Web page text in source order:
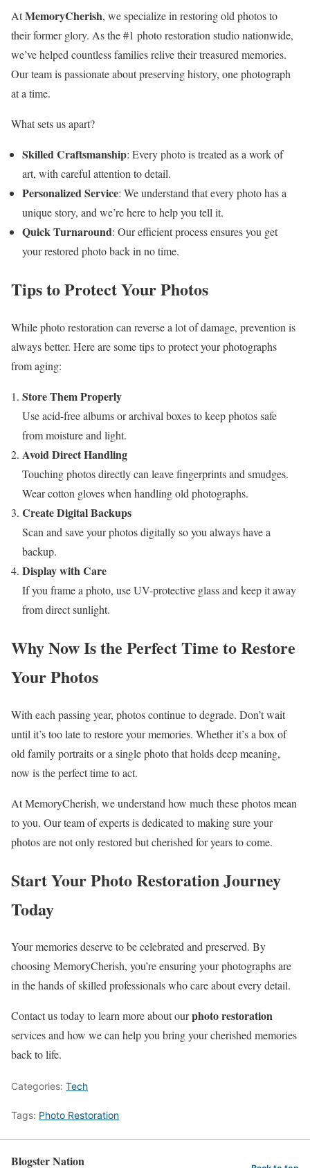
AtMemoryCherish, we specialize in restoring old photos to
their former glory. As the #1 photo restoration studio nationwide,
we’ve helped countless families relive their treasured memories.
Our team is passionate about preserving history, one photograph
at a time.
What sets us apart?
Skilled Craftsmanship: Every photo is treated as a work of
art, with careful attention to detail.
Personalized Service: We understand that every photo has a
unique story, and we’re here to help you tell it.
Quick Turnaround: Our efficient process ensures you get
your restored photo back in no time.
Tips to Protect Your Photos
While photo restoration can reverse a lot of damage, prevention is
always better. Here are some tips to protect your photographs
from aging:
Store Them Properly
Use acid-free albums or archival boxes to keep photos safe
from moisture and light.
Avoid Direct Handling
Touching photos directly can leave fingerprints and smudges.
Wear cotton gloves when handling old photographs.
Create Digital Backups
Scan and save your photos digitally so you always have a
backup.
Display with Care
If you frame a photo, use UV-protective glass and keep it away
from direct sunlight.
Why Now Is the Perfect Time to Restore
Your Photos
With each passing year, photos continue to degrade. Don’t wait
until it’s too late to restore your memories. Whether it’s a box of
old family portraits or a single photo that holds deep meaning,
now is the perfect time to act.
At MemoryCherish, we understand how much these photos mean
to you. Our team of experts is dedicated to making sure your
photos are not only restored but cherished for years to come.
Start Your Photo Restoration Journey
Today
Your memories deserve to be celebrated and preserved. By
choosing MemoryCherish, you’re ensuring your photographs are
in the hands of skilled professionals who care about every detail.
Contact us today to learn more about ourphoto restoration
services and how we can help you bring your cherished memories
back to life.
Categories: Tech
Tags: Photo Restoration
Blogster Nation